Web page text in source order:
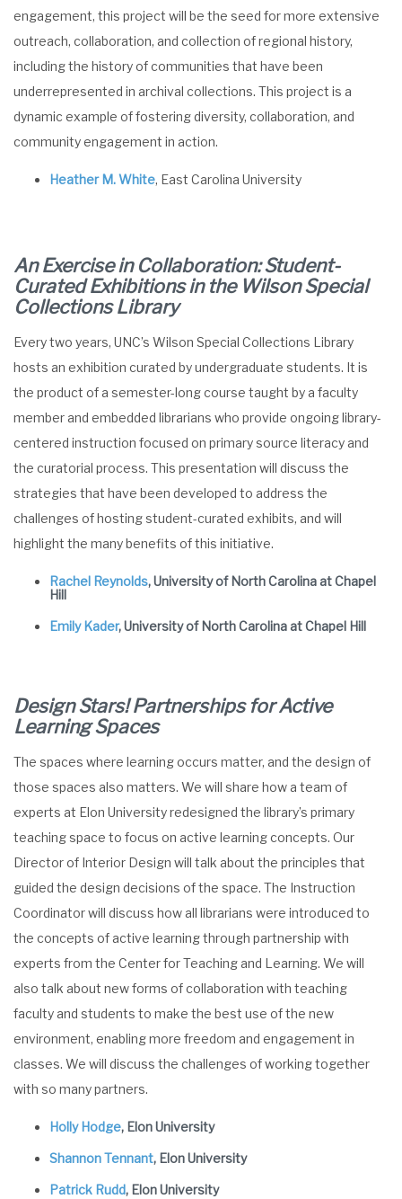
engagement, this project will be the seed for more extensive
outreach, collaboration, and collection of regional history,
including the history of communities that have been
underrepresented in archival collections. This project is a
dynamic example of fostering diversity, collaboration, and
community engagement in action.
Heather M. White, East Carolina University
An Exercise in Collaboration: Student-
Curated Exhibitions in the Wilson Special
Collections Library
Every two years, UNC’s Wilson Special Collections Library
hosts an exhibition curated by undergraduate students. It is
the product of a semester-long course taught by a faculty
member and embedded librarians who provide ongoing library-
centered instruction focused on primary source literacy and
the curatorial process. This presentation will discuss the
strategies that have been developed to address the
challenges of hosting student-curated exhibits, and will
highlight the many benefits of this initiative.
Rachel Reynolds, University of North Carolina at Chapel
Hill
Emily Kader, University of North Carolina at Chapel Hill
Design Stars! Partnerships for Active
Learning Spaces
The spaces where learning occurs matter, and the design of
those spaces also matters. We will share how a team of
experts at Elon University redesigned the library’s primary
teaching space to focus on active learning concepts. Our
Director of Interior Design will talk about the principles that
guided the design decisions of the space. The Instruction
Coordinator will discuss how all librarians were introduced to
the concepts of active learning through partnership with
experts from the Center for Teaching and Learning. We will
also talk about new forms of collaboration with teaching
faculty and students to make the best use of the new
environment, enabling more freedom and engagement in
classes. We will discuss the challenges of working together
with so many partners.
Holly Hodge, Elon University
Shannon Tennant, Elon University
Patrick Rudd, Elon University